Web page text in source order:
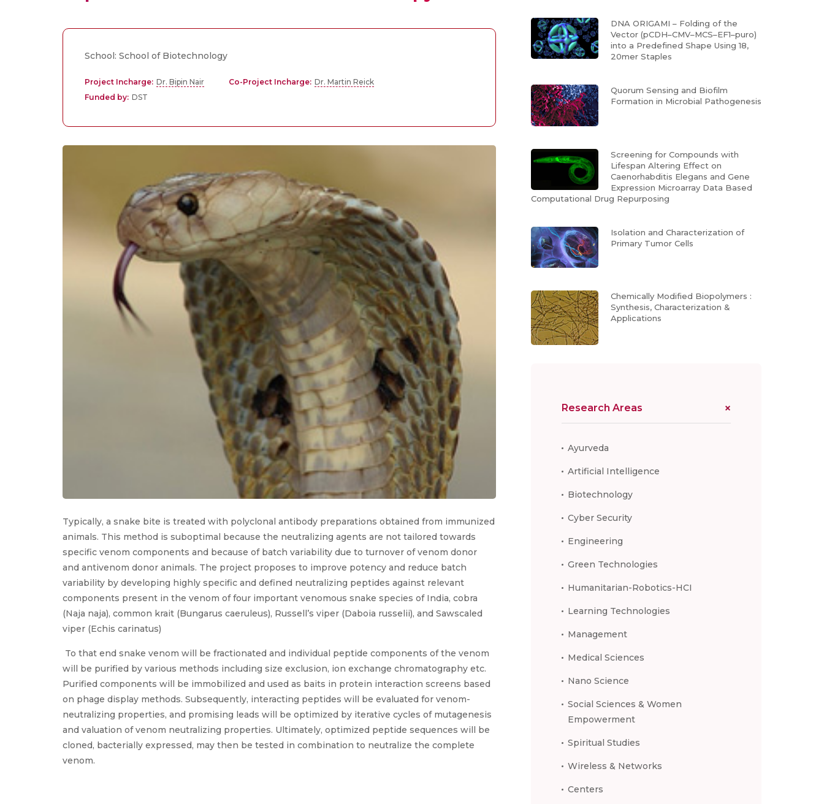
School: School of Biotechnology
Project Incharge: Dr. Bipin Nair Co-Project Incharge: Dr. Martin Reick
Funded by: DST
Typically, a snake bite is treated with polyclonal antibody preparations obtained from immunized
animals. This method is suboptimal because the neutralizing agents are not tailored towards
specific venom components and because of batch variability due to turnover of venom donor
and antivenom donor animals. The project proposes to improve potency and reduce batch
variability by developing highly specific and defined neutralizing peptides against relevant
components present in the venom of four important venomous snake species of India, cobra
(Naja naja), common krait (Bungarus caeruleus), Russell’s viper (Daboia russelii), and Sawscaled
viper (Echis carinatus)
To that end snake venom will be fractionated and individual peptide components of the venom
will be purified by various methods including size exclusion, ion exchange chromatography etc.
Purified components will be immobilized and used as baits in protein interaction screens based
on phage display methods. Subsequently, interacting peptides will be evaluated for venom-
neutralizing properties, and promising leads will be optimized by iterative cycles of mutagenesis
and valuation of venom neutralizing properties. Ultimately, optimized peptide sequences will be
cloned, bacterially expressed, may then be tested in combination to neutralize the complete
venom.
DNA ORIGAMI – Folding of the
Vector (pCDH–CMV–MCS–EF1–puro)
into a Predefined Shape Using 18,
20mer Staples
Quorum Sensing and Biofilm
Formation in Microbial Pathogenesis
Screening for Compounds with
Lifespan Altering Effect on
Caenorhabditis Elegans and Gene
Expression Microarray Data Based
Computational Drug Repurposing
Isolation and Characterization of
Primary Tumor Cells
Chemically Modified Biopolymers :
Synthesis, Characterization &
Applications
Research Areas
Ayurveda
Artificial Intelligence
Biotechnology
Cyber Security
Engineering
Green Technologies
Humanitarian-Robotics-HCI
Learning Technologies
Management
Medical Sciences
Nano Science
Social Sciences & Women
Empowerment
Spiritual Studies
Wireless & Networks
Centers